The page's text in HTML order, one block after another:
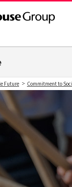
Future Commitment to